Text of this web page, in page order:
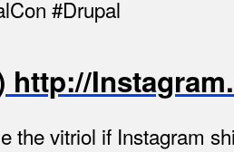
#Drupal
http://
the vitriol if Instagram